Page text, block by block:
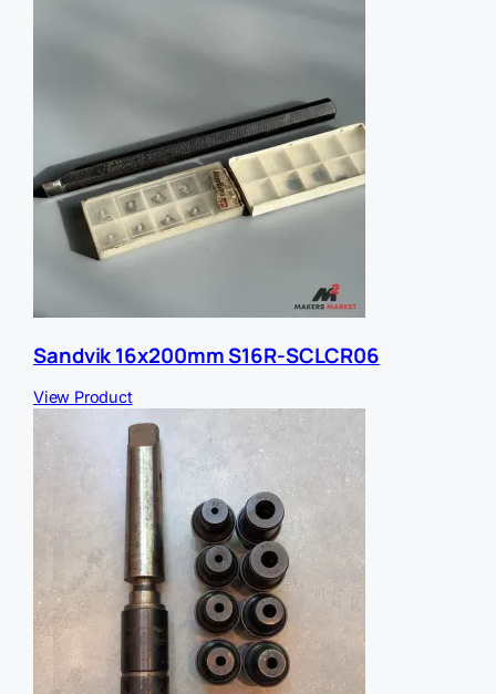
Sandvik 16x200mm S16R-SCLCR06
View Product